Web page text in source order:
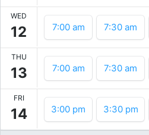
WED
12 7:00 am 7:30 am
THU
13 7:00 am 7:30 am
FRI
14 3:00 pm 3:30 pm